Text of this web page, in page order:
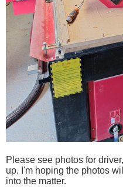
Please see photos for
up. I'm hoping the photos
into the matter.